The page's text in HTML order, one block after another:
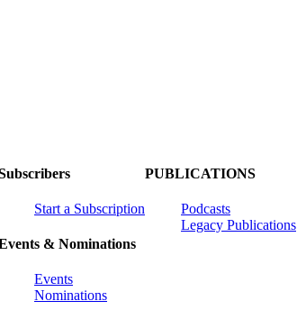
Start a Subscription
& Nominations
Events
Nominations
PUBLICATIONS
Podcasts
Legacy Publications